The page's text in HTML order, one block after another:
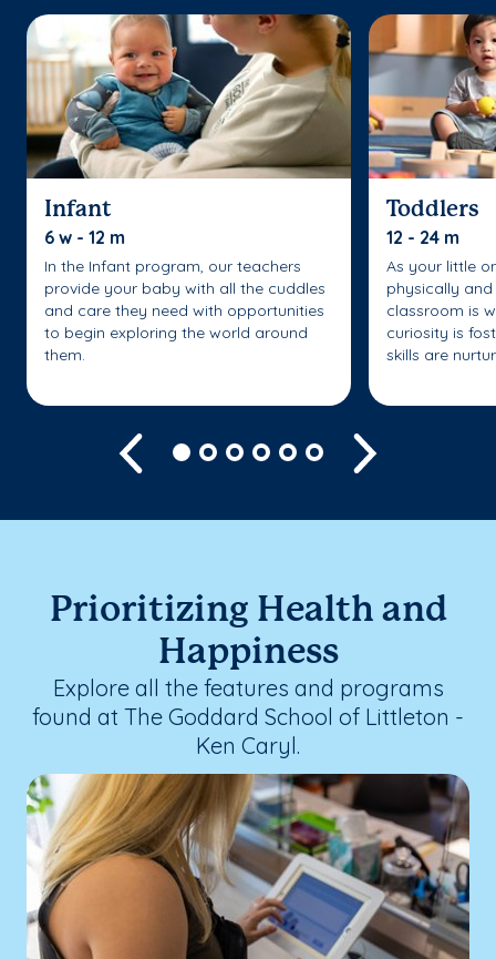
Infant
6 w - 12 m
In the Infant program, our teachers
provide your baby with all the cuddles
and care they need with opportunities
to begin exploring the world around
them.
Toddlers
12 - 24 m
As your little
physically
classroom is
curiosity is
skills are
Previous
Prioritizing Health and
Happiness
Explore all the features and programs
found at The Goddard School of Littleton -
Ken Caryl.